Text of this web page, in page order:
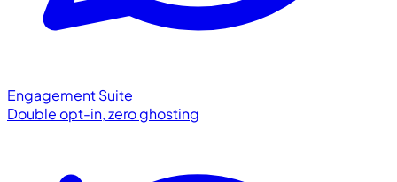
Engagement Suite
Double opt-in, zero ghosting